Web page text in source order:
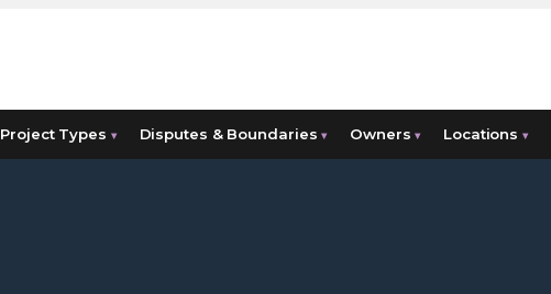
Project Types ▾ Disputes & Boundaries▾ Owners▾ Locations▾